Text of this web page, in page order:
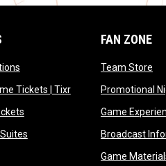
opens in new window
Tickets | Tixropens in new window
opens in new window
opens in new window
in new window
FAN ZONE
Team Store
Promotional
Game
Broadcast
Game